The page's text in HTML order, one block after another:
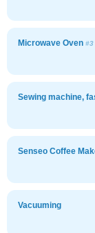
Microwave Oven #3
Sewing machine,
Senseo Coffee
Vacuuming